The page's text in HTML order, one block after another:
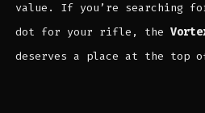
value. If you’re searching
dot for your rifle, the
deserves a place at the top